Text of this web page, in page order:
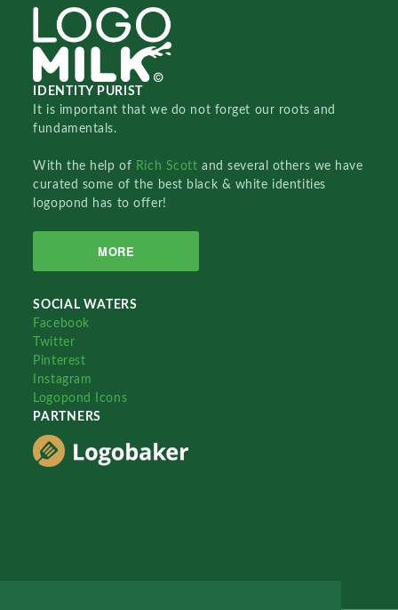
IDENTITY PURIST
It is important that we do not forget our roots and
fundamentals.
With the help of Rich Scottand several others we have
curated some of the best black & white identities
logopond has to offer!
MORE
SOCIAL WATERS
Facebook
Twitter
Pinterest
Instagram
Logopond Icons
PARTNERS